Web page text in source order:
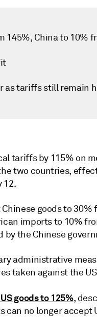
145%, China to 10%
as tariffs still remain
tariffs by 115% on
two countries,
12.
goods to 30%
imports to 10%
by the Chinese
administrative
taken against the
goods to 125%,
no longer accept